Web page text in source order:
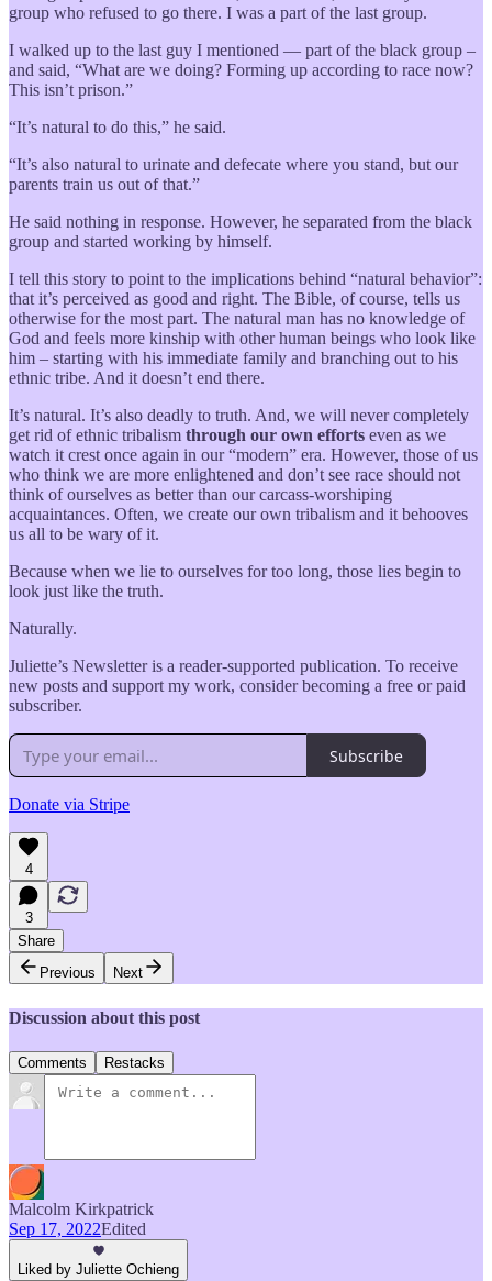
group who refused to go there. I was a part of the last group.
I walked up to the last guy I mentioned — part of the black group –
and said, “What are we doing? Forming up according to race now?
This isn’t prison.”
“It’s natural to do this,” he said.
“It’s also natural to urinate and defecate where you stand, but our
parents train us out of that.”
He said nothing in response. However, he separated from the black
group and started working by himself.
I tell this story to point to the implications behind “natural behavior”:
that it’s perceived as good and right. The Bible, of course, tells us
otherwise for the most part. The natural man has no knowledge of
God and feels more kinship with other human beings who look like
him – starting with his immediate family and branching out to his
ethnic tribe. And it doesn’t end there.
It’s natural. It’s also deadly to truth. And, we will never completely
get rid of ethnic tribalism through our own efforts even as we
watch it crest once again in our “modern” era. However, those of us
who think we are more enlightened and don’t see race should not
think of ourselves as better than our carcass-worshiping
acquaintances. Often, we create our own tribalism and it behooves
us all to be wary of it.
Because when we lie to ourselves for too long, those lies begin to
look just like the truth.
Naturally.
Juliette’s Newsletter is a reader-supported publication. To receive
new posts and support my work, consider becoming a free or paid
subscriber.
Subscribe
Donate via Stripe
4
3
Share
Previous
Next
Discussion about this post
Comments Restacks
Malcolm Kirkpatrick
Sep 17, 2022Edited
Liked by Juliette Ochieng